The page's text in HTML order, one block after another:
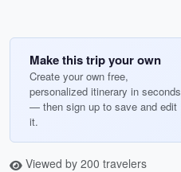
Make this trip your own
Create your own free,
personalized itinerary in seconds
— then sign up to save and edit
it.
Viewed by 200 travelers